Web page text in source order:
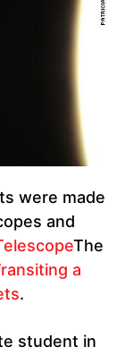
were made
and
The
a
.
student in